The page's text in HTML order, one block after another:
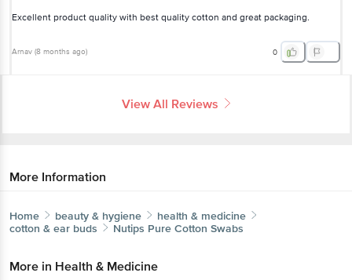
Excellent product quality with best quality cotton and great packaging.
Arnav (8 months ago) 0
View All Reviews
More Information
Home beauty & hygiene
health & medicine
cotton & ear buds
Nutips Pure Cotton Swabs
More in Health & Medicine